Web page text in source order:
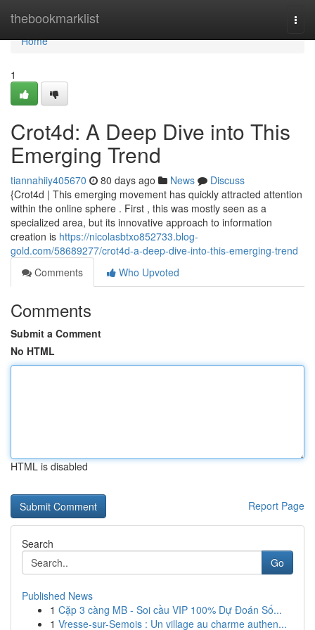
thebookmarklist
Home
Home
1
Crot4d: A Deep Dive into This
Emerging Trend
tiannahiiy405670 80 days ago News
Discuss
{Crot4d | This emerging movement has quickly attracted attention
within the online sphere . First , this was mostly seen as a
specialized area, but its innovative approach to information
creation is https://nicolasbtxo852733.blog-
gold.com/58689277/crot4d-a-deep-dive-into-this-emerging-trend
Comments
Who Upvoted
Comments
Submit a Comment
No HTML
HTML is disabled
Report Page
Search
Go
Published News
1 Cặp 3 càng MB - Soi cầu VIP 100% Dự Đoán Số...
1 Vresse-sur-Semois : Un village au charme authen...